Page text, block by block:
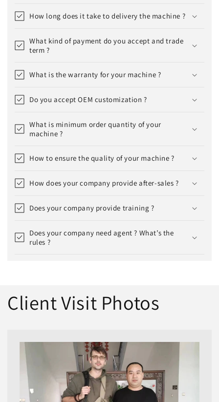
How long does it take to delivery the machine ?
What kind of payment do you accept and trade
term ?
What is the warranty for your machine ?
Do you accept OEM customization ?
What is minimum order quantity of your
machine ?
How to ensure the quality of your machine ?
How does your company provide after-sales ?
Does your company provide training ?
Does your company need agent ? What’s the
rules ?
Client Visit Photos